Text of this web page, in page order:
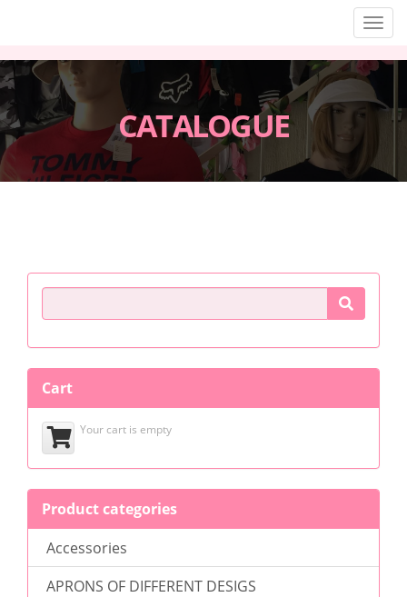
Menu
CATALOGUE
Product Search
Cart
Your cart is empty
Product categories
Accessories
APRONS OF DIFFERENT DESIGS